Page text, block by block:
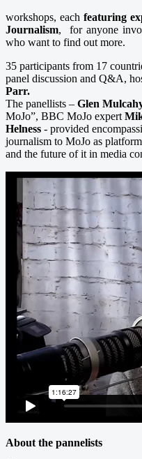
workshops, each featuring
Journalism, for anyone
who want to find out more.
35 participants from 17
panel discussion and Q&A,
Parr.
The panellists – Glen
MoJo”, BBC MoJo expert
Helness - provided
journalism to MoJo as
and the future of it in media
About the pannelists